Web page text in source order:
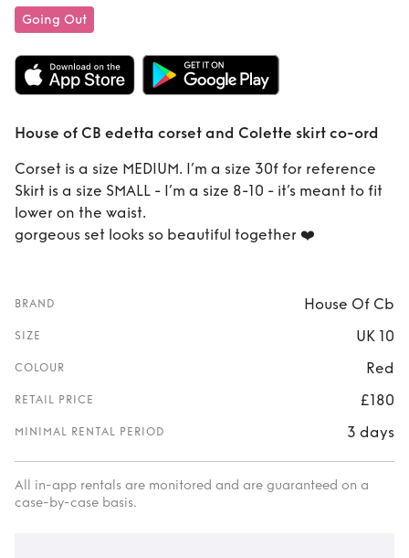
Rent
edetta corset and
Colette skirt co-
ord
Going Out
House of CB edetta corset and Colette skirt co-ord
Corset is a size MEDIUM. I’m a size 30f for reference
Skirt is a size SMALL - I’m a size 8-10 - it’s meant to fit
lower on the waist.
gorgeous set looks so beautiful together ❤️
BRAND House Of Cb
SIZE UK 10
COLOUR Red
RETAIL PRICE £180
MINIMAL RENTAL PERIOD 3 days
All in-app rentals are monitored and are guaranteed on a
case-by-case basis.